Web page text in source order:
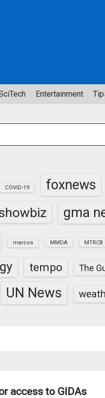
Entertainment
COVID-19 foxnews
gma
marcos MMDA MTRCB
tempo The
UN News
access to GIDAs